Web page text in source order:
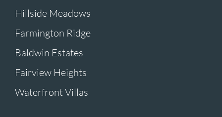
Hillside Meadows
Farmington Ridge
Baldwin Estates
Fairview Heights
Waterfront Villas